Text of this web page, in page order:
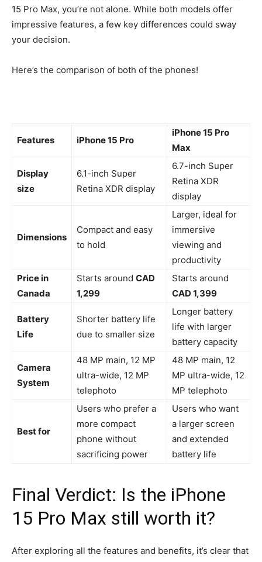
15 Pro Max, you’re not alone. While both models offer
impressive features, a few key differences could sway
your decision.
Here’s the comparison of both of the phones!
Features iPhone 15 Pro
iPhone 15 Pro
Max
Display
size
6.1-inch Super
Retina XDR display
6.7-inch Super
Retina XDR
display
Dimensions
Compact and easy
to hold
Larger, ideal for
immersive
viewing and
productivity
Price in
Canada
Starts around CAD
1,299
Starts around
CAD 1,399
Battery
Life
Shorter battery life
due to smaller size
Longer battery
life with larger
battery capacity
Camera
System
48 MP main, 12 MP
ultra-wide, 12 MP
telephoto
48 MP main, 12
MP ultra-wide, 12
MP telephoto
Best for
Users who prefer a
more compact
phone without
sacrificing power
Users who want
a larger screen
and extended
battery life
Final Verdict: Is the iPhone
15 Pro Max still worth it?
After exploring all the features and benefits, it’s clear that